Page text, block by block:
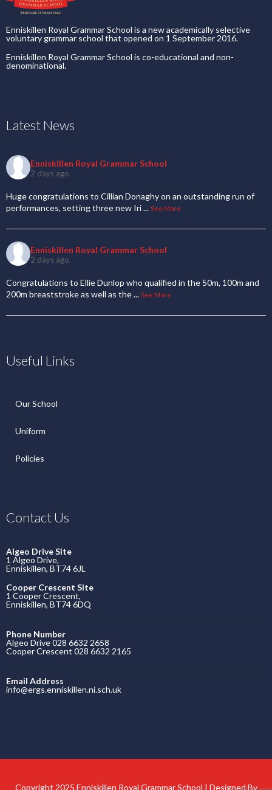
Enniskillen Royal Grammar School is a new academically selective
voluntary grammar school that opened on 1 September 2016.
Enniskillen Royal Grammar School is co-educational and non-
denominational.
Latest News
Enniskillen Royal Grammar School
2 days ago
Huge congratulations to Cillian Donaghy on an outstanding run of
performances, setting three new Iri... See More
Enniskillen Royal Grammar School
2 days ago
Congratulations to Ellie Dunlop who qualified in the 50m, 100m and
200m breaststroke as well as the... See More
Useful Links
Our School
Uniform
Policies
Contact Us
Algeo Drive Site
1 Algeo Drive,
Enniskillen, BT74 6JL
Cooper Crescent Site
1 Cooper Crescent,
Enniskillen, BT74 6DQ
Phone Number
Algeo Drive 028 6632 2658
Cooper Crescent 028 6632 2165
Email Address
info@ergs.enniskillen.ni.sch.uk
Copyright 2025 Enniskillen Royal Grammar School | Designed By